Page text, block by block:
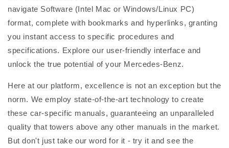
navigate Software (Intel Mac or Windows/Linux PC)
format, complete with bookmarks and hyperlinks, granting
you instant access to specific procedures and
specifications. Explore our user-friendly interface and
unlock the true potential of your Mercedes-Benz.
Here at our platform, excellence is not an exception but the
norm. We employ state-of-the-art technology to create
these car-specific manuals, guaranteeing an unparalleled
quality that towers above any other manuals in the market.
But don't just take our word for it - try it and see the